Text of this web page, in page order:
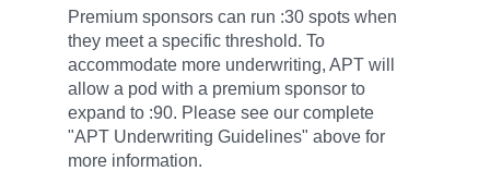
Premium sponsors can run :30 spots when
they meet a specific threshold. To
accommodate more underwriting, APT will
allow a pod with a premium sponsor to
expand to :90. Please see our complete
"APT Underwriting Guidelines" above for
more information.